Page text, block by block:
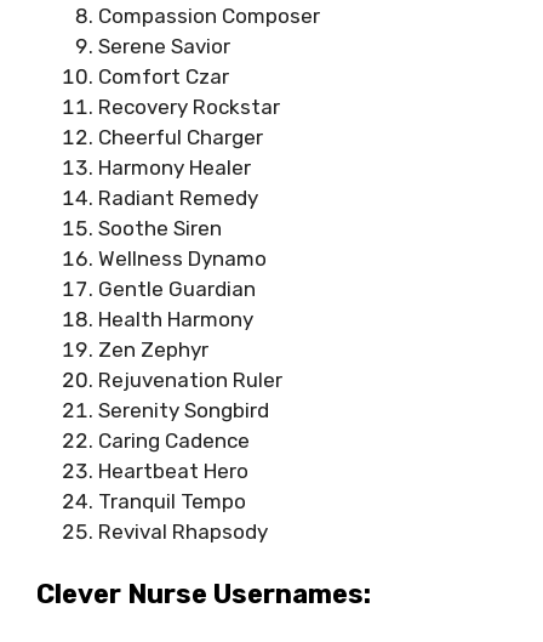
Compassion Composer
Serene Savior
Comfort Czar
Recovery Rockstar
Cheerful Charger
Harmony Healer
Radiant Remedy
Soothe Siren
Wellness Dynamo
Gentle Guardian
Health Harmony
Zen Zephyr
Rejuvenation Ruler
Serenity Songbird
Caring Cadence
Heartbeat Hero
Tranquil Tempo
Revival Rhapsody
Clever Nurse Usernames: